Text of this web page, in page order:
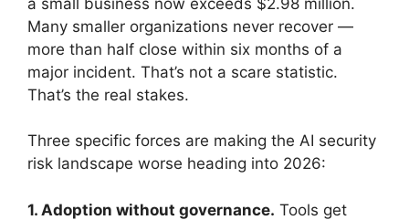
Many smaller organizations never recover —
more than half close within six months of a
major incident. That’s not a scare statistic.
That’s the real stakes.
Three specific forces are making the AI security
risk landscape worse heading into 2026:
1. Adoption without governance. Tools get